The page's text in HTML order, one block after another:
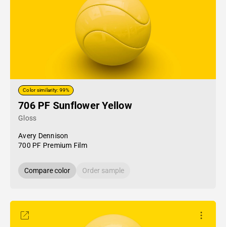
Color similarity: 99%
706 PF Sunflower Yellow
Gloss
Avery Dennison
700 PF Premium Film
Compare color Order sample